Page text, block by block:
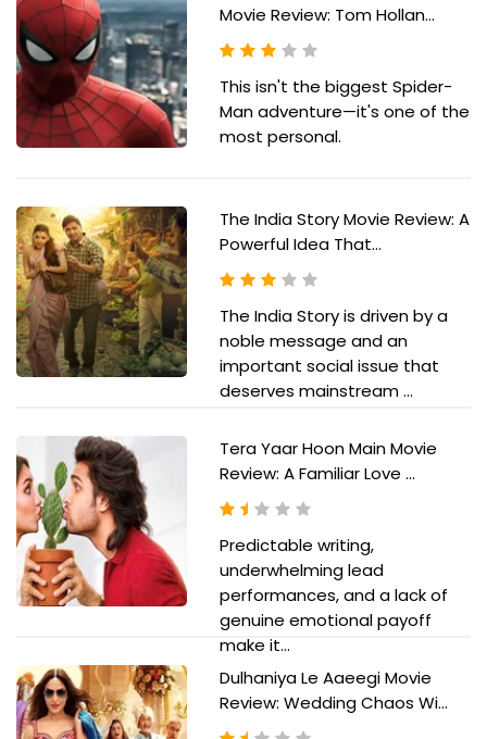
Movie Review: Tom Hollan...
This isn't the biggest Spider-
Man adventure—it's one of the
most personal.
The India Story Movie Review: A
Powerful Idea That...
The India Story is driven by a
noble message and an
important social issue that
deserves mainstream ...
Tera Yaar Hoon Main Movie
Review: A Familiar Love ...
Predictable writing,
underwhelming lead
performances, and a lack of
genuine emotional payoff
make it...
Dulhaniya Le Aaeegi Movie
Review: Wedding Chaos Wi...